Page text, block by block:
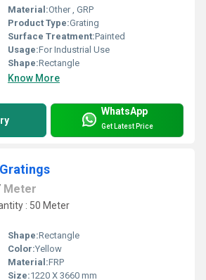
Material:Other , GRP
Product Type:Grating
Surface Treatment:Painted
Usage:For Industrial Use
Shape:Rectangle
Know More
WhatsApp
Get Latest Price
Meter
: 50 Meter
Shape:Rectangle
Color:Yellow
Material:FRP
Size:1220 X 3660 mm